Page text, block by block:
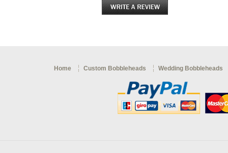
Home Custom Bobbleheads Wedding Bobbleheads